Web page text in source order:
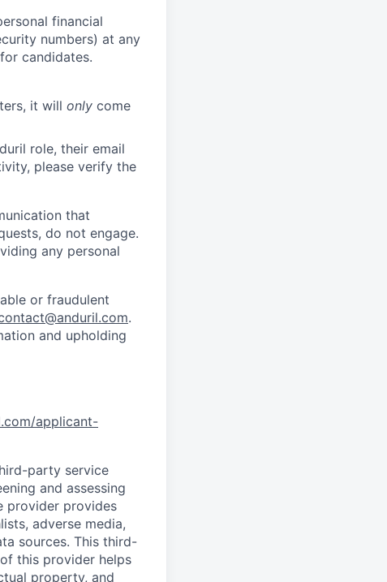
financial
numbers) at any
candidates.
it will only come
role, their email
please verify the
that
do not engage.
any personal
or fraudulent
.
and upholding
applicant-
party service
and assessing
provider provides
adverse media,
sources. This third-
this provider helps
property, and